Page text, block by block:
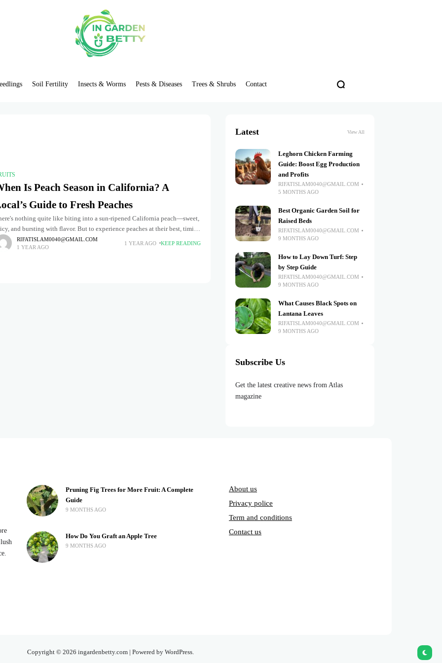
Soil Fertility Insects & Worms Pests & Diseases Trees & Shrubs Contact
Is Peach Season in California? A
Guide to Fresh Peaches
nothing quite like biting into a sun-ripened California peach—sweet,
and bursting with flavor. But to experience peaches at their best, timing
When does peach season start?
RIFATISLAM0040@GMAIL.COM
1 YEAR AGO
1 YEAR AGO KEEP READING
Latest View All
Leghorn Chicken Farming
Guide: Boost Egg Production
and Profits
RIFATISLAM0040@GMAIL.COM
5 MONTHS AGO
Best Organic Garden Soil for
Raised Beds
RIFATISLAM0040@GMAIL.COM
9 MONTHS AGO
How to Lay Down Turf: Step
by Step Guide
RIFATISLAM0040@GMAIL.COM
9 MONTHS AGO
What Causes Black Spots on
Lantana Leaves
RIFATISLAM0040@GMAIL.COM
9 MONTHS AGO
Subscribe Us
Get the latest creative news from Atlas
magazine
Pruning Fig Trees for More Fruit: A Complete
Guide
9 MONTHS AGO
How Do You Graft an Apple Tree
9 MONTHS AGO
About us
Privacy police
Term and conditions
Contact us
Copyright © 2026 ingardenbetty.com | Powered by WordPress.